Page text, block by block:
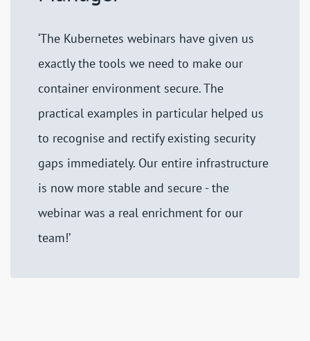
‘The Kubernetes webinars have given us
exactly the tools we need to make our
container environment secure. The
practical examples in particular helped us
to recognise and rectify existing security
gaps immediately. Our entire infrastructure
is now more stable and secure - the
webinar was a real enrichment for our
team!’